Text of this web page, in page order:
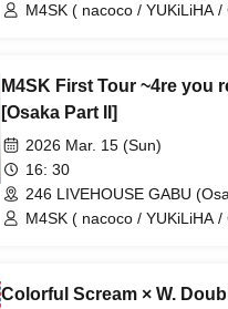
M4SK ( nacoco / YUKiLiHA /
M4SK First Tour ~4re you
[Osaka Part II]
2026 Mar. 15 (Sun)
16: 30
246 LIVEHOUSE GABU
M4SK ( nacoco / YUKiLiHA /
Colorful Scream × W.